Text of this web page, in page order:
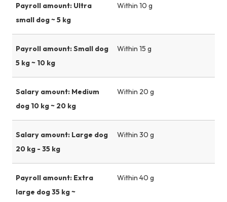
Payroll amount: Ultra
small dog ~ 5 kg
Within 10 g
Payroll amount: Small dog
5 kg ~ 10 kg
Within 15 g
Salary amount: Medium
dog 10 kg ~ 20 kg
Within 20 g
Salary amount: Large dog
20 kg - 35 kg
Within 30 g
Payroll amount: Extra
large dog 35 kg ~
Within 40 g